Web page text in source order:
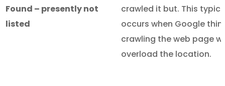
Found – presently not
listed
crawled it but. This
occurs when Google
crawling the web page
overload the location.